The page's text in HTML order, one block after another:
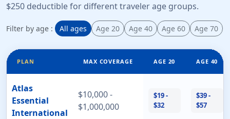
$250 deductible for different traveler age groups.
Filter by age : All ages Age 20 Age 40 Age 60 Age 70
PLAN MAX COVERAGE AGE 20 AGE 40
Atlas
Essential
International
$10,000 -
$1,000,000
$19 -
$32
$39 -
$57